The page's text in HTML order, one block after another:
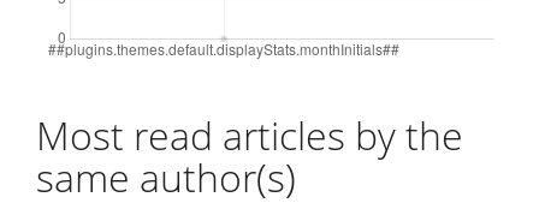
Most read articles by the
same author(s)